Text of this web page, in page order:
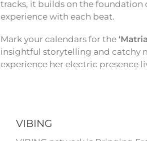
tracks, it builds on the foundation
experience with each beat.
Mark your calendars for the
insightful storytelling and catchy
experience her electric presence
VIBING